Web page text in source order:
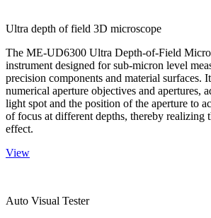
Ultra depth of field 3D microscope
The ME-UD6300 Ultra Depth-of-Field
instrument designed for sub-micron level
precision components and material surfaces.
numerical aperture objectives and apertures,
light spot and the position of the aperture to
of focus at different depths, thereby realizing
effect.
View
Auto Visual Tester